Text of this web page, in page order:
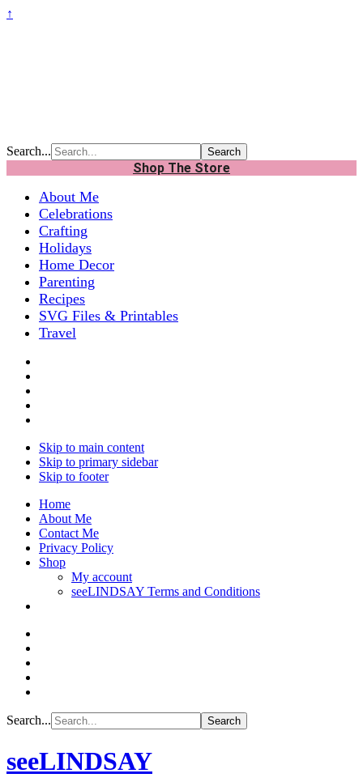
↑
Search...
Shop The Store
About Me
Celebrations
Crafting
Holidays
Home Decor
Parenting
Recipes
SVG Files & Printables
Travel
Skip to main content
Skip to primary sidebar
Skip to footer
Home
About Me
Contact Me
Privacy Policy
Shop
My account
seeLINDSAY Terms and Conditions
Search...
seeLINDSAY